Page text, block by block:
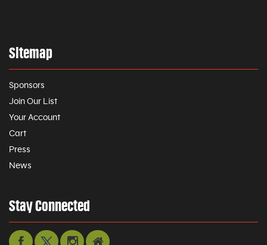
Sitemap
Sponsors
Join Our List
Your Account
Cart
Press
News
Stay Connected